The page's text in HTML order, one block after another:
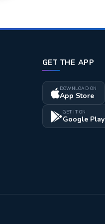
GET THE APP
DOWNLOAD ON
App Store
GET IT ON
Google Play